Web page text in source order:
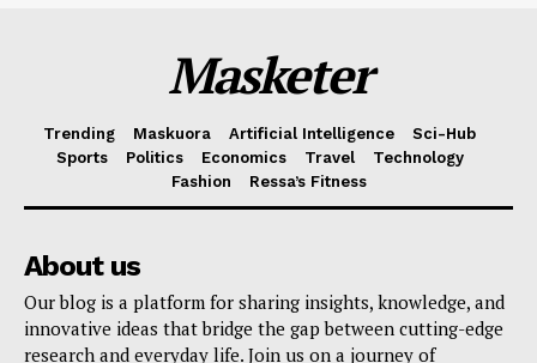
Masketer
Trending Maskuora Artificial Intelligence
Sci-Hub
Sports
Politics Economics Travel
Technology
Fashion
Ressa’s Fitness
About us
Our blog is a platform for sharing insights, knowledge, and
innovative ideas that bridge the gap between cutting-edge
research and everyday life. Join us on a journey of